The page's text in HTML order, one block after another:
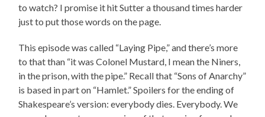
to watch? I promise it hit Sutter a thousand times harder
just to put those words on the page.
This episode was called “Laying Pipe,” and there’s more
to that than “it was Colonel Mustard, I mean the Niners,
in the prison, with the pipe.” Recall that “Sons of Anarchy”
is based in part on “Hamlet.” Spoilers for the ending of
Shakespeare’s version: everybody dies. Everybody. We